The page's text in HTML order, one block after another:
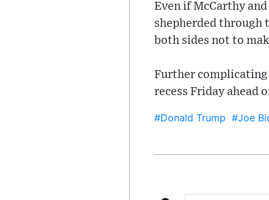
Even if McCarthy
shepherded through
both sides not to
Further complicating
recess Friday ahead
#Donald Trump #Joe